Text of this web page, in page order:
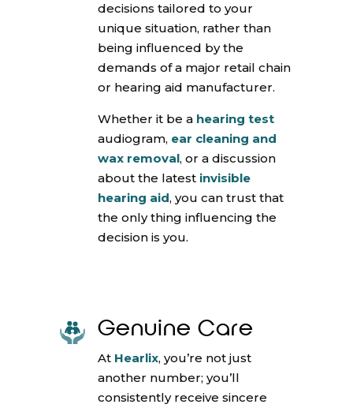
decisions tailored to your
unique situation, rather than
being influenced by the
demands of a major retail chain
or hearing aid manufacturer.
Whether it be a hearing test
audiogram, ear cleaning and
wax removal, or a discussion
about the latest invisible
hearing aid, you can trust that
the only thing influencing the
decision is you.
Genuine Care
At Hearlix, you’re not just
another number; you’ll
consistently receive sincere